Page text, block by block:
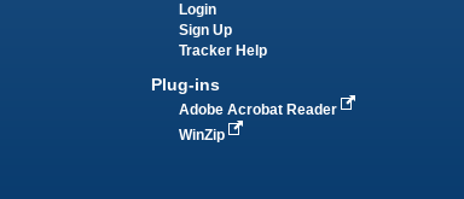
Login
Sign Up
Tracker Help
Plug-ins
Adobe Acrobat Reader
WinZip